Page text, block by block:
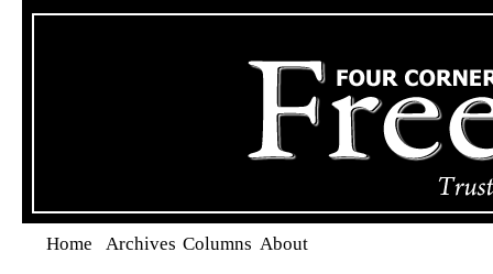
Home Archives Columns About